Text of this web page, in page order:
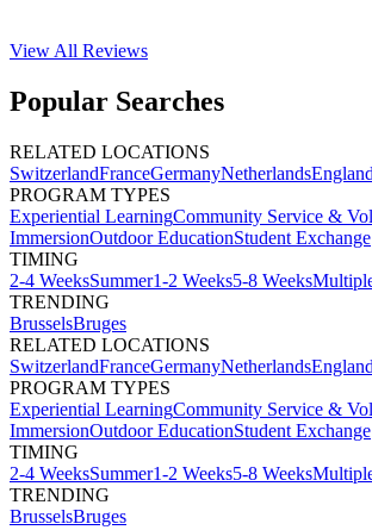
View All Reviews
Popular Searches
RELATED LOCATIONS
SwitzerlandFranceGermanyNetherlandsEngland
PROGRAM TYPES
Experiential LearningCommunity Service &
ImmersionOutdoor EducationStudent Exchange
TIMING
2-4 WeeksSummer1-2 Weeks5-8 Weeks
TRENDING
BrusselsBruges
RELATED LOCATIONS
SwitzerlandFranceGermanyNetherlandsEngland
PROGRAM TYPES
Experiential LearningCommunity Service &
ImmersionOutdoor EducationStudent Exchange
TIMING
2-4 WeeksSummer1-2 Weeks5-8 Weeks
TRENDING
BrusselsBruges